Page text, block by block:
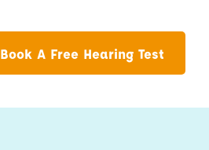
Book A Free Hearing Test